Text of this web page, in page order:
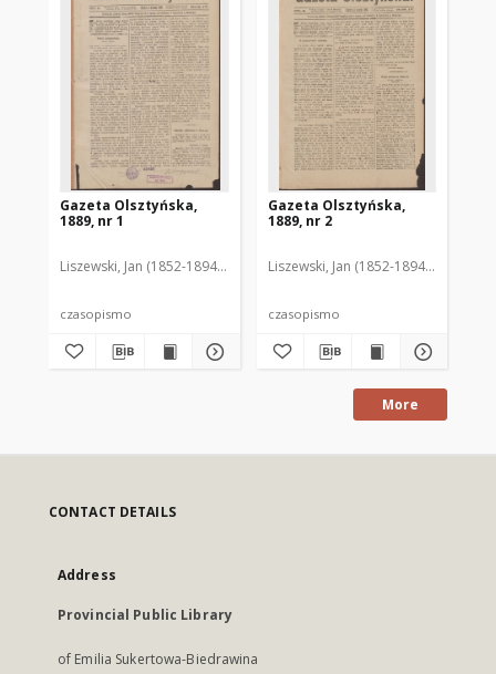
Gazeta Olsztyńska,
1889, nr 1
Liszewski, Jan (1852-1894). Red.
czasopismo
Gazeta Olsztyńska,
1889, nr 2
Liszewski, Jan (1852-1894). Red.
czasopismo
More
CONTACT DETAILS
Address
Provincial Public Library
of Emilia Sukertowa-Biedrawina